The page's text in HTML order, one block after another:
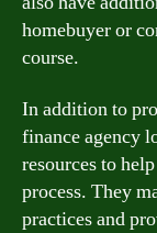
homebuyer or
course.
In addition to
finance agency
resources to
process. They
practices and